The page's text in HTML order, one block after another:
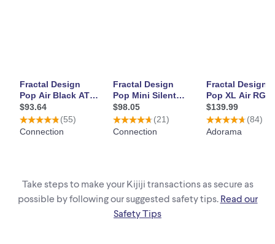
Take steps to make your Kijiji transactions as secure as
possible by following our suggested safety tips. Read our
Safety Tips